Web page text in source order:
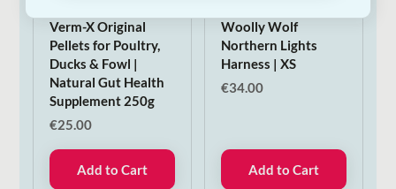
Verm-X Original
Pellets for Poultry,
Ducks & Fowl |
Natural Gut Health
Supplement 250g
€25.00
Add to Cart
Woolly Wolf
Northern Lights
Harness | XS
€34.00
Add to Cart